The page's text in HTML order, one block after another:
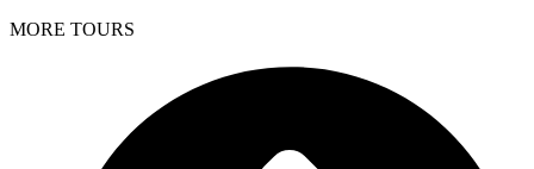
MORE TOURS